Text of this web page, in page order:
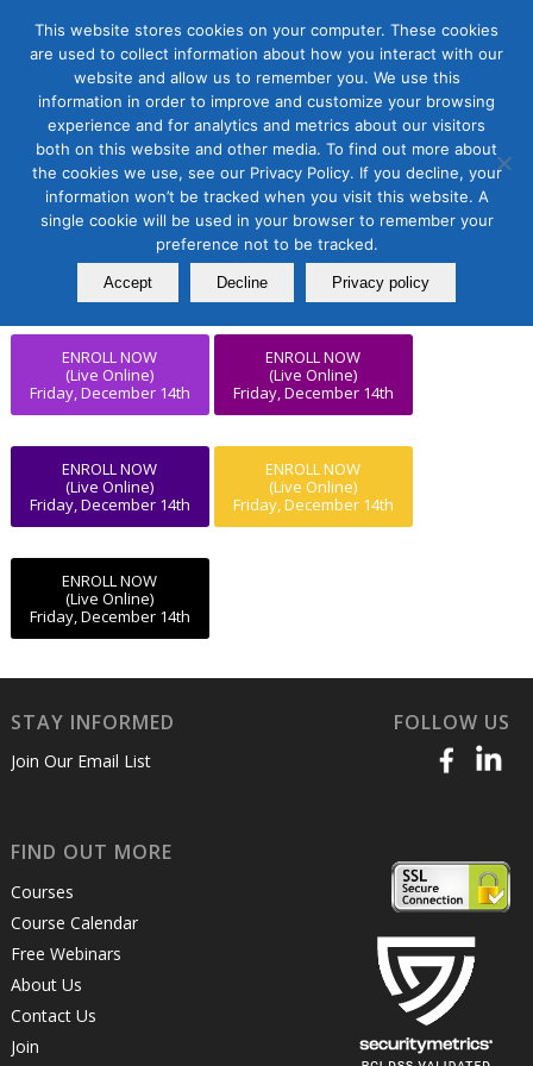
ENROLL NOW
(Live Online)
Friday, December 14th
ENROLL NOW
(Live Online)
Friday, December 14th
ENROLL NOW
(Live Online)
Friday, December 14th
ENROLL NOW
(Live Online)
Friday, December 14th
ENROLL NOW
(Live Online)
Friday, December 14th
ENROLL NOW
(Live Online)
Friday, December 14th
ENROLL NOW
(Live Online)
Friday, December 14th
ENROLL NOW
(Live Online)
Friday, December 14th
ENROLL NOW
(Live Online)
Friday, December 14th
STAY INFORMED
Join Our Email List
FOLLOW US
FIND OUT MORE
Courses
Course Calendar
Free Webinars
About Us
Contact Us
Join
This website stores cookies on your computer. These cookies
are used to collect information about how you interact with our
website and allow us to remember you. We use this
information in order to improve and customize your browsing
experience and for analytics and metrics about our visitors
both on this website and other media. To find out more about
the cookies we use, see our Privacy Policy. If you decline, your
information won’t be tracked when you visit this website. A
single cookie will be used in your browser to remember your
preference not to be tracked.
Accept Decline Privacy policy